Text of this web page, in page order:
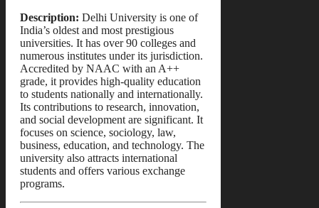
Description: Delhi University is one of
India’s oldest and most prestigious
universities. It has over 90 colleges and
numerous institutes under its jurisdiction.
Accredited by NAAC with an A++
grade, it provides high-quality education
to students nationally and internationally.
Its contributions to research, innovation,
and social development are significant. It
focuses on science, sociology, law,
business, education, and technology. The
university also attracts international
students and offers various exchange
programs.